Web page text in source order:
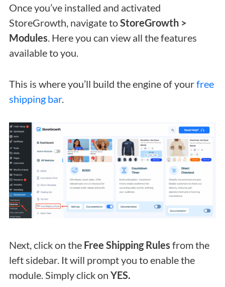
Once you’ve installed and activated
StoreGrowth, navigate toStoreGrowth >
Modules . Here you can view all the features
available to you.
This is where you’ll build the engine of yourfree
shipping bar.
Next, click on the Free Shipping Rules from the
left sidebar. It will prompt you to enable the
module. Simply click on YES.